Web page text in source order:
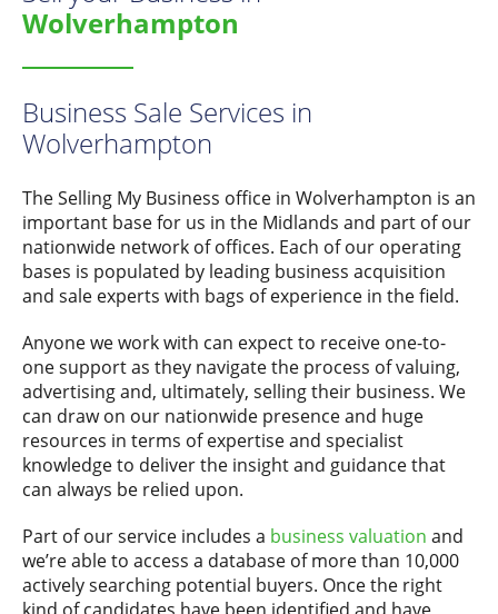
Wolverhampton
Business Sale Services in
Wolverhampton
The Selling My Business office in Wolverhampton is an
important base for us in the Midlands and part of our
nationwide network of offices. Each of our operating
bases is populated by leading business acquisition
and sale experts with bags of experience in the field.
Anyone we work with can expect to receive one-to-
one support as they navigate the process of valuing,
advertising and, ultimately, selling their business. We
can draw on our nationwide presence and huge
resources in terms of expertise and specialist
knowledge to deliver the insight and guidance that
can always be relied upon.
Part of our service includes a business valuation and
we’re able to access a database of more than 10,000
actively searching potential buyers. Once the right
kind of candidates have been identified and have